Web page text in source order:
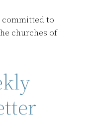
committed to
churches of